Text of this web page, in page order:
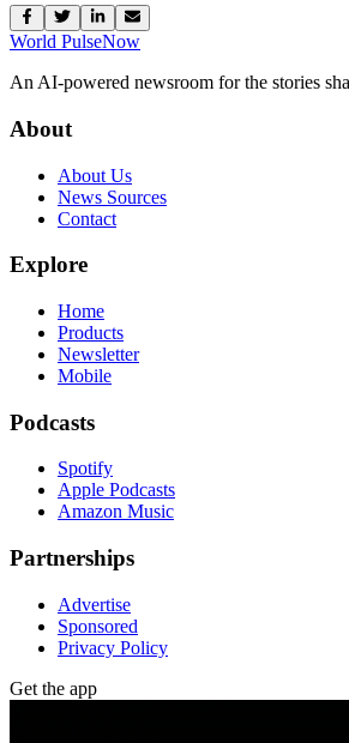
World PulseNow
An AI-powered newsroom for the stories
About
About Us
News Sources
Contact
Explore
Home
Products
Newsletter
Mobile
Podcasts
Spotify
Apple Podcasts
Amazon Music
Partnerships
Advertise
Sponsored
Privacy Policy
Get the app